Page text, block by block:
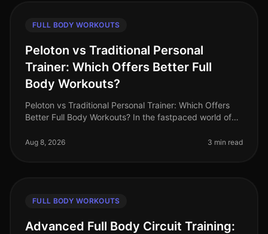
FULL BODY WORKOUTS
Peloton vs Traditional Personal
Trainer: Which Offers Better Full
Body Workouts?
Peloton vs Traditional Personal Trainer: Which Offers
Better Full Body Workouts? In the fastpaced world of
effective workou
Aug 8, 2026 3 min read
FULL BODY WORKOUTS
Advanced Full Body Circuit Training: